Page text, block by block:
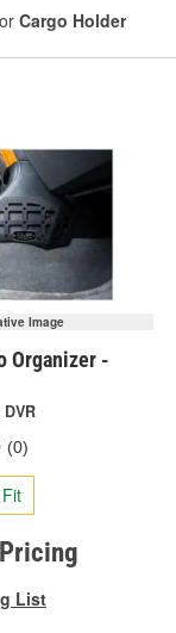
Cargo Holder
Image
Organizer -
DVR
(0)
List